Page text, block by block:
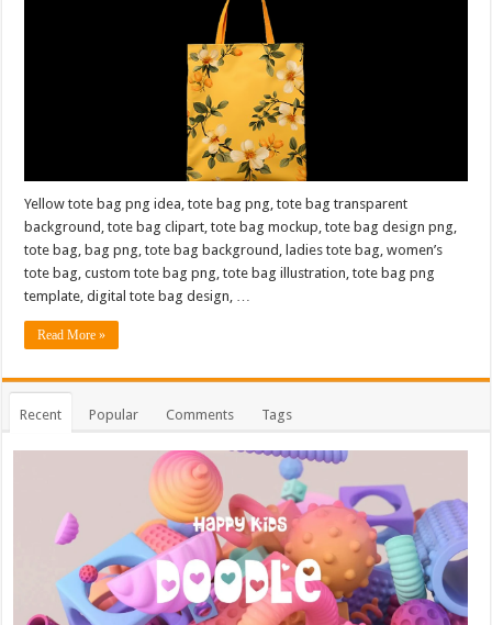
Yellow tote bag png idea, tote bag png, tote bag transparent
background, tote bag clipart, tote bag mockup, tote bag design png,
tote bag, bag png, tote bag background, ladies tote bag, women’s
tote bag, custom tote bag png, tote bag illustration, tote bag png
template, digital tote bag design, …
Read More »
Recent Popular Comments Tags